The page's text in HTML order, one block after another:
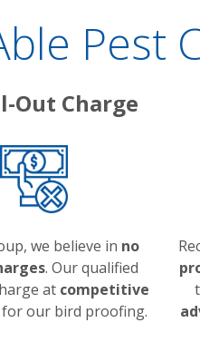
Pest
Out Charge
we believe in no
. Our qualified
at competitive
our bird proofing.